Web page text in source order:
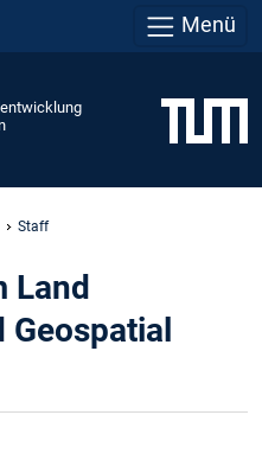
Menü
Staff
Land